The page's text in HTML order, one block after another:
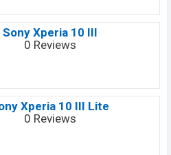
Sony Xperia 10 III
0 Reviews
Xperia 10 III Lite
0 Reviews